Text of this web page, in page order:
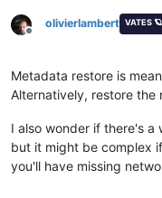
Offline
olivierlambert VATES 🪐
Metadata restore is
Alternatively, restore the
I also wonder if there's
but it might be complex
you'll have missing